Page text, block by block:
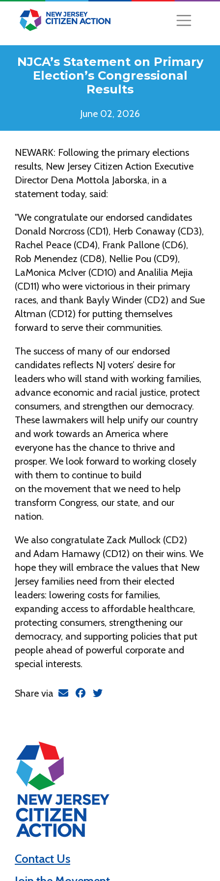
NJCA’s Statement on Primary
Election’s Congressional
Results
June 02, 2026
NEWARK: Following the primary elections
results, New Jersey Citizen Action Executive
Director Dena Mottola Jaborska, in a
statement today, said:
"We congratulate our endorsed candidates
Donald Norcross (CD1), Herb Conaway (CD3),
Rachel Peace (CD4), Frank Pallone (CD6),
Rob Menendez (CD8), Nellie Pou (CD9),
LaMonica McIver (CD10) and Analilia Mejia
(CD11) who were victorious in their primary
races, and thank Bayly Winder (CD2) and Sue
Altman (CD12) for putting themselves
forward to serve their communities.
The success of many of our endorsed
candidates reflects NJ voters’ desire for
leaders who will stand with working families,
advance economic and racial justice, protect
consumers, and strengthen our democracy.
These lawmakers will help unify our country
and work towards an America where
everyone has the chance to thrive and
prosper. We look forward to working closely
with them to continue to build
on the movement that we need to help
transform Congress, our state, and our
nation.
We also congratulate Zack Mullock (CD2)
and Adam Hamawy (CD12) on their wins. We
hope they will embrace the values that New
Jersey families need from their elected
leaders: lowering costs for families,
expanding access to affordable healthcare,
protecting consumers, strengthening our
democracy, and supporting policies that put
people ahead of powerful corporate and
special interests.
Share via
Contact Us